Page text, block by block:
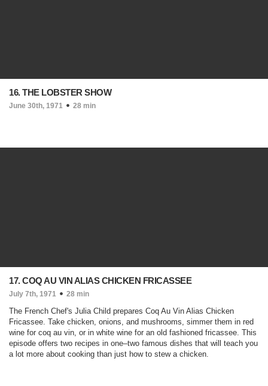
16. THE LOBSTER SHOW
June 30th, 1971 28 min
17. COQ AU VIN ALIAS CHICKEN FRICASSEE
July 7th, 1971 28 min
The French Chef's Julia Child prepares Coq Au Vin Alias Chicken
Fricassee. Take chicken, onions, and mushrooms, simmer them in red
wine for coq au vin, or in white wine for an old fashioned fricassee. This
episode offers two recipes in one–two famous dishes that will teach you
a lot more about cooking than just how to stew a chicken.